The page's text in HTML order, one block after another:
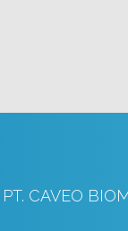
PT. CAVEO